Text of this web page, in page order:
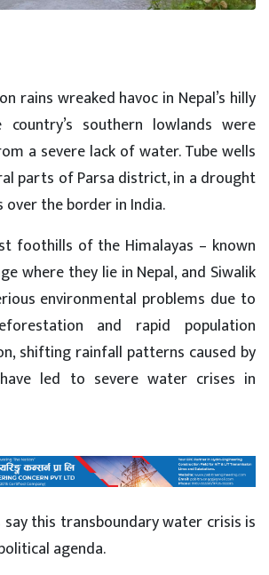
rains wreaked havoc in Nepal’s hilly
southern lowlands were
a severe lack of water. Tube wells
parts of Parsa district, in a drought
over the border in India.
foothills of the Himalayas – known
where they lie in Nepal, and Siwalik
environmental problems due to
and rapid population
shifting rainfall patterns caused by
led to severe water crises in
this transboundary water crisis is
agenda.